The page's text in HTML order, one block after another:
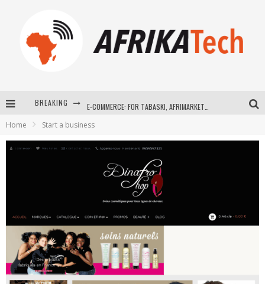
BREAKING
How Technology Has Changed Sports
Home Start a business